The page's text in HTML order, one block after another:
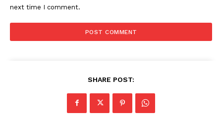
next time I comment.
SHARE POST: